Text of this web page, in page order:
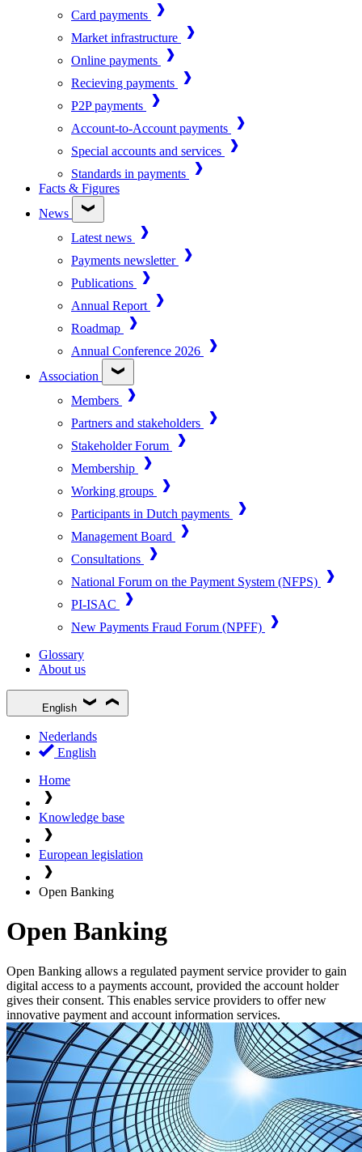
Card payments
Market infrastructure
Online payments
Recieving payments
P2P payments
Account-to-Account payments
Special accounts and services
Standards in payments
Facts & Figures
News
Latest news
Payments newsletter
Publications
Annual Report
Roadmap
Annual Conference 2026
Association
Members
Partners and stakeholders
Stakeholder Forum
Membership
Working groups
Participants in Dutch payments
Management Board
Consultations
National Forum on the Payment System (NFPS)
PI-ISAC
New Payments Fraud Forum (NPFF)
Glossary
About us
English
Nederlands
English
Home
Knowledge base
European legislation
Open Banking
Open Banking
Open Banking allows a regulated payment service provider to gain
digital access to a payments account, provided the account holder
gives their consent. This enables service providers to offer new
innovative payment and account information services.